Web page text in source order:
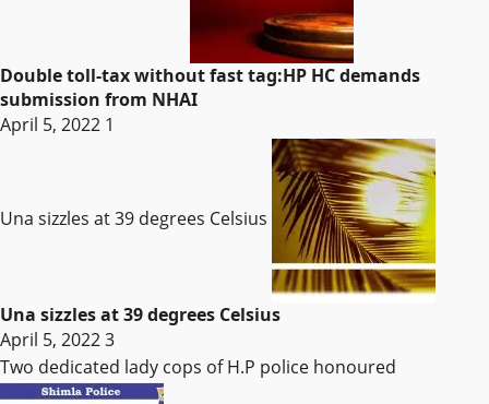
Double toll-tax without fast tag:HP HC demands
submission from NHAI
April 5, 2022 1
Una sizzles at 39 degrees Celsius
Una sizzles at 39 degrees Celsius
April 5, 20223
Two dedicated lady cops of H.P police honoured